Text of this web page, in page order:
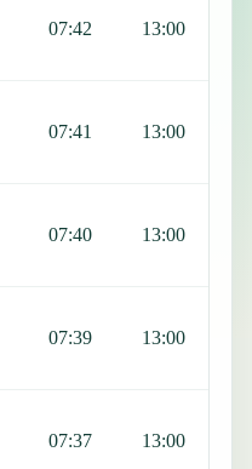
07:42 13:00
07:41 13:00
07:40 13:00
07:39 13:00
07:37 13:00